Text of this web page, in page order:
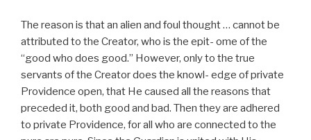
The reason is that an alien and foul thought … cannot be
attributed to the Creator, who is the epit- ome of the
“good who does good.” However, only to the true
servants of the Creator does the knowl- edge of private
Providence open, that He caused all the reasons that
preceded it, both good and bad. Then they are adhered
to private Providence, for all who are connected to the